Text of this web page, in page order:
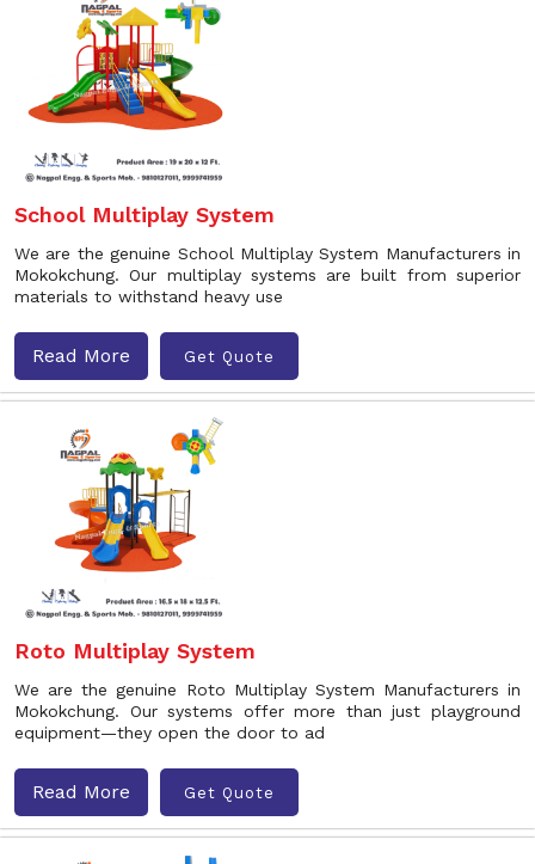
School Multiplay System
We are the genuine School Multiplay System Manufacturers in
Mokokchung. Our multiplay systems are built from superior
materials to withstand heavy use
Read More Get Quote
Roto Multiplay System
We are the genuine Roto Multiplay System Manufacturers in
Mokokchung. Our systems offer more than just playground
equipment—they open the door to ad
Read More Get Quote